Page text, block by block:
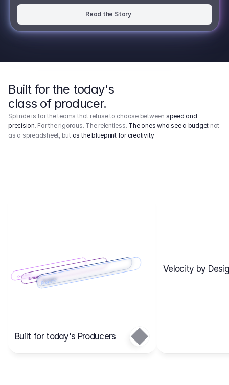
Read the Story
Built for the today's
class of producer.
Splinde is for the teams that refuse to choose between speed and
precision. For the rigorous. The relentless. The ones who see a budget not
as a spreadsheet, but as the blueprint for creativity.
Cost ItemsScenarios
Main
Scenario 1
Budgets
Projects
Built for today's Producers
Velocity by